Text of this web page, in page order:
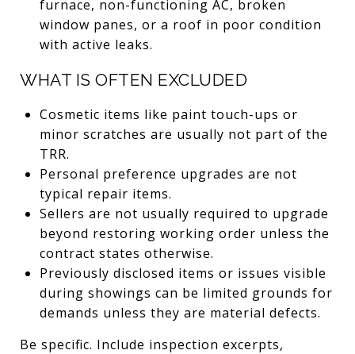
furnace, non-functioning AC, broken
window panes, or a roof in poor condition
with active leaks.
WHAT IS OFTEN EXCLUDED
Cosmetic items like paint touch-ups or
minor scratches are usually not part of the
TRR.
Personal preference upgrades are not
typical repair items.
Sellers are not usually required to upgrade
beyond restoring working order unless the
contract states otherwise.
Previously disclosed items or issues visible
during showings can be limited grounds for
demands unless they are material defects.
Be specific. Include inspection excerpts,